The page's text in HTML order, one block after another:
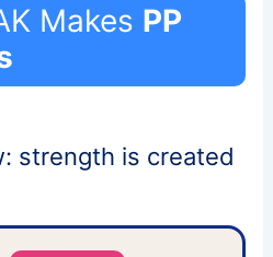
Makes PP
strength is created